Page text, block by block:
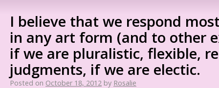
I believe that we respond
in any art form (and to other
if we are pluralistic, flexible,
judgments, if we are electic.
Posted on October 18, 2012 by Rosalie